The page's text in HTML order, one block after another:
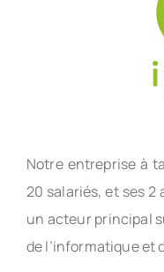
Notre entreprise à
20 salariés, et ses 2
un acteur principal
de l’informatique et